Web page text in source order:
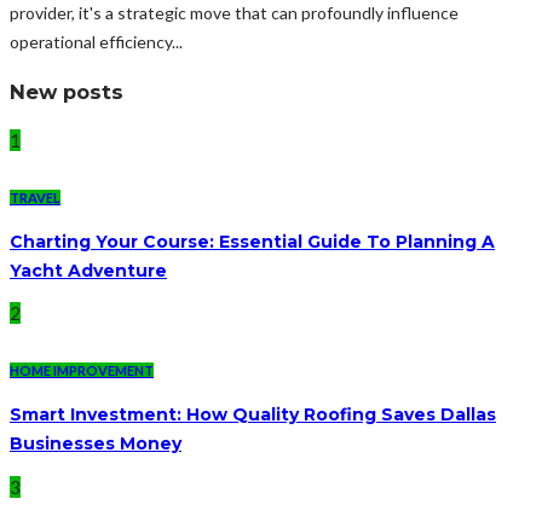
provider, it's a strategic move that can profoundly influence
operational efficiency...
New posts
1
TRAVEL
Charting Your Course: Essential Guide To Planning A
Yacht Adventure
2
HOME IMPROVEMENT
Smart Investment: How Quality Roofing Saves Dallas
Businesses Money
3